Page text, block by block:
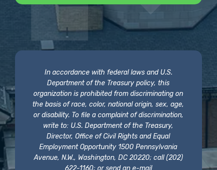
In accordance with federal laws and U.S.
Department of the Treasury policy, this
organization is prohibited from discriminating on
the basis of race, color, national origin, sex, age,
or disability. To file a complaint of discrimination,
write to: U.S. Department of the Treasury,
Director, Office of Civil Rights and Equal
Employment Opportunity 1500 Pennsylvania
Avenue, N.W., Washington, DC 20220; call (202)
622-1160; or send an e-mail